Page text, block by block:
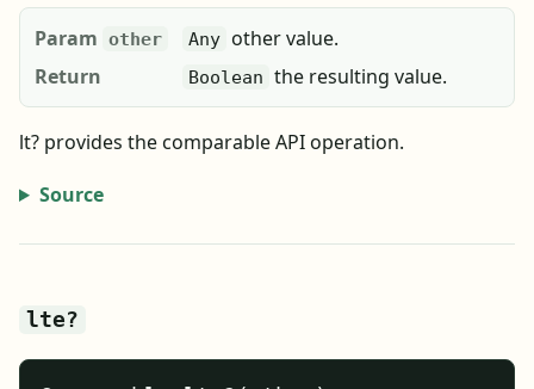
Param other Any other value.
Return
Boolean the resulting value.
lt? provides the comparable API operation.
Source
lte?